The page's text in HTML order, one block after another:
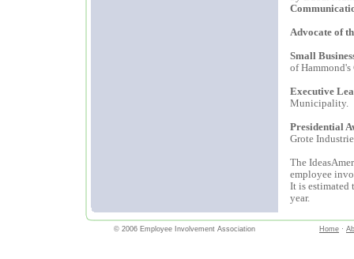
Advocate of
Small
of Hammond's
Executive
Municipality.
Presidential
Grote
The
employee
It is estimated
year.
© 2006 Employee Involvement Association Home ·